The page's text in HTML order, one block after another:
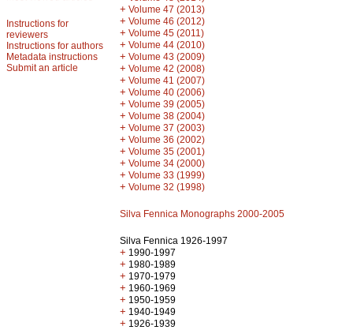
Instructions for
reviewers
Instructions for authors
Metadata instructions
Submit an article
+ Volume 47 (2013)
+ Volume 46 (2012)
+ Volume 45 (2011)
+ Volume 44 (2010)
+ Volume 43 (2009)
+ Volume 42 (2008)
+ Volume 41 (2007)
+ Volume 40 (2006)
+ Volume 39 (2005)
+ Volume 38 (2004)
+ Volume 37 (2003)
+ Volume 36 (2002)
+ Volume 35 (2001)
+ Volume 34 (2000)
+ Volume 33 (1999)
+ Volume 32 (1998)
Silva Fennica Monographs 2000-2005
Silva Fennica 1926-1997
+ 1990-1997
+ 1980-1989
+ 1970-1979
+ 1960-1969
+ 1950-1959
+ 1940-1949
+ 1926-1939